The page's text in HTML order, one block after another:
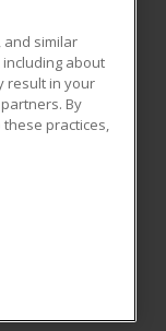
All rights
reproduced or
prior written
Policy
and similar
about
result in your
By
these practices,